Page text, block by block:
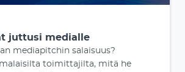
juttusi medialle
mediapitchin salaisuus?
toimittajilta, mitä he